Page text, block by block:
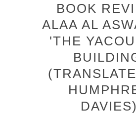
BOOK
ALAA AL
'THE
DAVIES)